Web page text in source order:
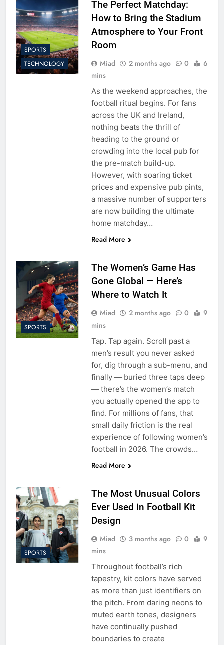
SPORTS
TECHNOLOGY
The Perfect Matchday:
How to Bring the Stadium
Atmosphere to Your Front
Room
Miad 2 months ago 0
6
mins
As the weekend approaches, the
football ritual begins. For fans
across the UK and Ireland,
nothing beats the thrill of
heading to the ground or
crowding into the local pub for
the pre-match build-up.
However, with soaring ticket
prices and expensive pub pints,
a massive number of supporters
are now building the ultimate
home matchday…
Read More
SPORTS
The Women’s Game Has
Gone Global — Here’s
Where to Watch It
Miad 2 months ago 0
9
mins
Tap. Tap again. Scroll past a
men’s result you never asked
for, dig through a sub-menu, and
finally — buried three taps deep
— there’s the women’s match
you actually opened the app to
find. For millions of fans, that
small daily friction is the real
experience of following women’s
football in 2026. The crowds…
Read More
SPORTS
The Most Unusual Colors
Ever Used in Football Kit
Design
Miad 3 months ago 0
9
mins
Throughout football’s rich
tapestry, kit colors have served
as more than just identifiers on
the pitch. From daring neons to
muted earth tones, designers
have continually pushed
boundaries to create